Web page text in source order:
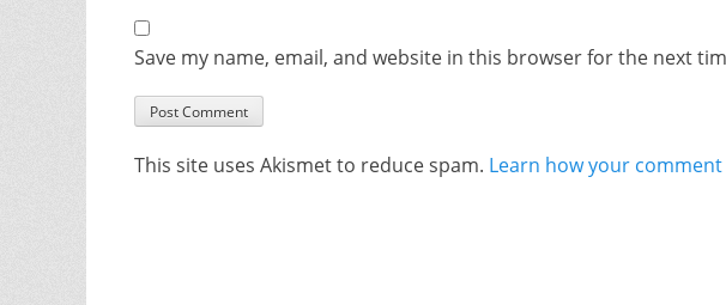
Save my name, email, and website in this browser for the next
This site uses Akismet to reduce spam. Learn how your